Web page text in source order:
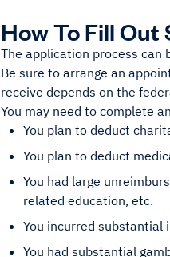
How To Fill Out
The application process can
Be sure to arrange an
receive depends on the
You may need to complete
You plan to deduct
You plan to deduct
You had large
related education, etc.
You incurred substantial
You had substantial